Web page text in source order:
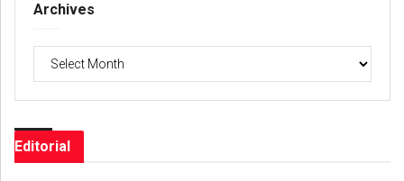
Archives
Archives
Editorial